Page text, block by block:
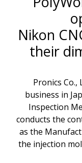
Nikon
their
Pronics
business in
Inspection
conducts the
as the
the injection